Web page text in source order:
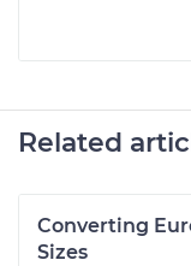
Related
Converting
Sizes